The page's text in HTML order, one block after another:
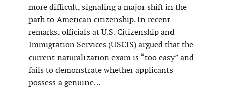
more difficult, signaling a major shift in the
path to American citizenship. In recent
remarks, officials at U.S. Citizenship and
Immigration Services (USCIS) argued that the
current naturalization exam is “too easy” and
fails to demonstrate whether applicants
possess a genuine…